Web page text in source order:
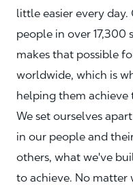
little easier every
people in over 17,300
makes that possible
worldwide, which is
helping them achieve
We set ourselves
in our people and
others, what we've
to achieve. No matter